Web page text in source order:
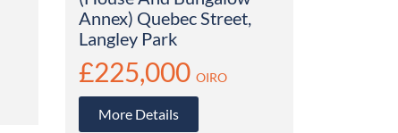
Annex) Quebec Street,
Langley Park
£225,000 OIRO
More Details